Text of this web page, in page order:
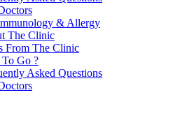
& Allergy
The Clinic
From The Clinic
Go ?
Asked Questions